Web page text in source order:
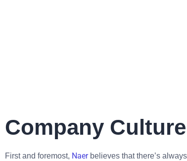
Company Culture
First and foremost, Naerbelieves that there’s